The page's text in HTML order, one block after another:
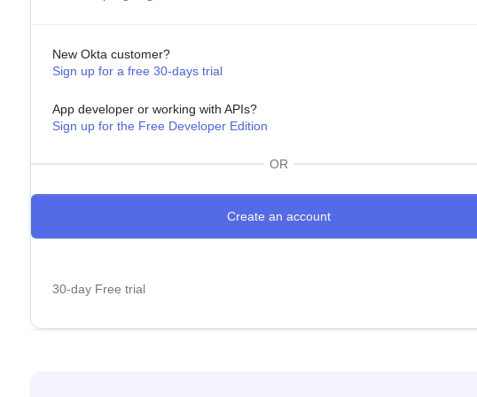
New Okta customer?
Sign up for a free 30-days trial
App developer or working with APIs?
Sign up for the Free Developer Edition
OR
30-day Free trial